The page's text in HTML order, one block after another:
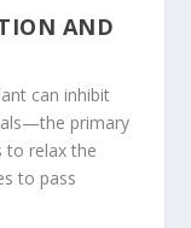
AND
can inhibit
primary
to relax the
to pass